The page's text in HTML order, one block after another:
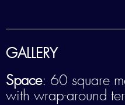
GALLERY
Space: 60 square
with wrap-around